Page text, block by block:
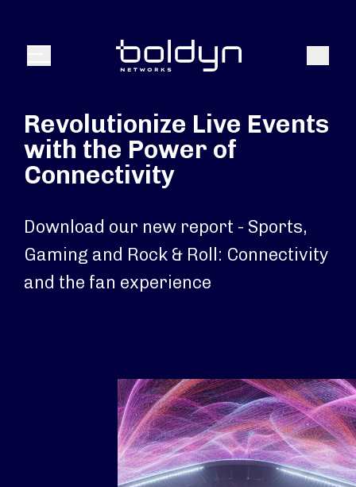
Menu Search
Revolutionize Live Events
with the Power of
Connectivity
Download our new report - Sports,
Gaming and Rock & Roll: Connectivity
and the fan experience